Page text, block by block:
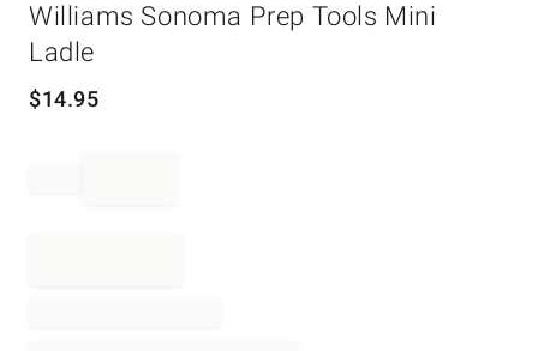
Williams Sonoma Prep Tools Mini
Ladle
$14.95